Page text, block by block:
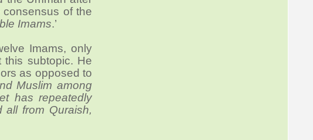
of the
Imams.’
Imams, only
this subtopic. He
as opposed to
Muslim among
has repeatedly
all from Quraish,